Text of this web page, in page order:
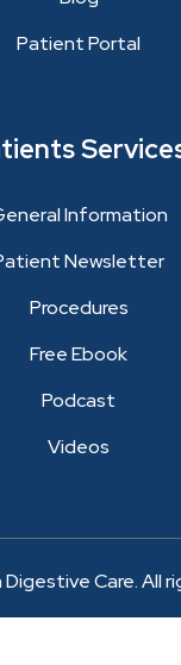
Patient Portal
Information
Newsletter
Procedures
Free Ebook
Podcast
Videos
Care. All